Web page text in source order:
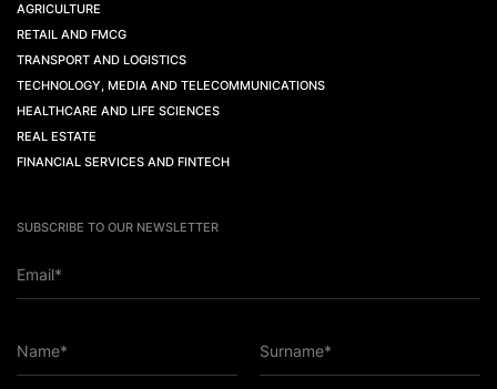
AGRICULTURE
RETAIL AND FMCG
TRANSPORT AND LOGISTICS
TECHNOLOGY, MEDIA AND TELECOMMUNICATIONS
HEALTHCARE AND LIFE SCIENCES
REAL ESTATE
FINANCIAL SERVICES AND FINTECH
SUBSCRIBE TO OUR NEWSLETTER
Email*
Name* Surname*